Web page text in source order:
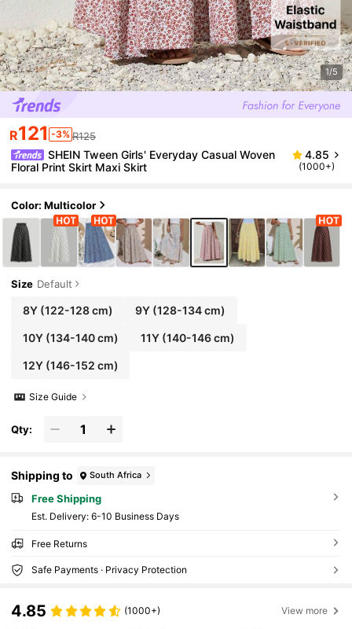
1/5
R121 -3% R125
SHEIN Tween Girls' Everyday Casual Woven
Floral Print Skirt Maxi Skirt
4.85
(1000+)
Color: Multicolor
Size Default
8Y(122-128 cm) 9Y (128-134 cm)
10Y(134-140 cm) 11Y (140-146 cm)
12Y(146-152 cm)
Size Guide
Qty:
Shipping to South Africa
Free Shipping
​Est. Delivery: 6-10 Business Days
Free Returns
Safe Payments · Privacy Protection
4.85 (1000+) View more